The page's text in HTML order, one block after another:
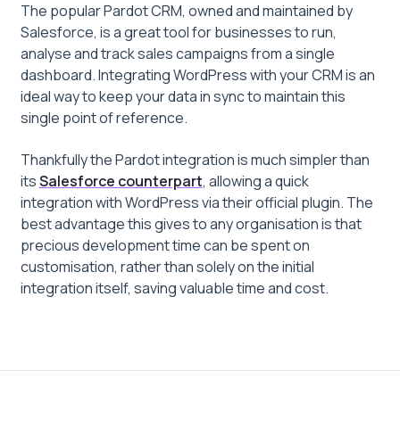
The popular Pardot CRM, owned and maintained by
Salesforce, is a great tool for businesses to run,
analyse and track sales campaigns from a single
dashboard. Integrating WordPress with your CRM is an
ideal way to keep your data in sync to maintain this
single point of reference.
Thankfully the Pardot integration is much simpler than
itsSalesforce counterpart, allowing a quick
integration with WordPress via their official plugin. The
best advantage this gives to any organisation is that
precious development time can be spent on
customisation, rather than solely on the initial
integration itself, saving valuable time and cost.